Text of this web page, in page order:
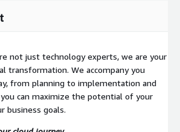
not just technology experts, we are your
transformation. We accompany you
from planning to implementation and
can maximize the potential of your
business goals.